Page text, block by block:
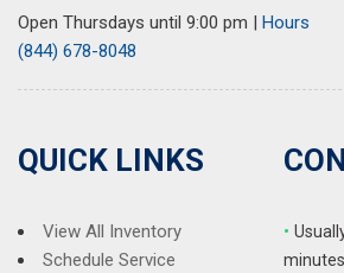
Rear air conditioning
Rear anti-roll bar
Rear reading lights
Rear window wiper
Remote keyless entry
Security system
SiriusXM Radio
Open Thursdays until 9:00 pm | Hours
(844) 678-8048
QUICK LINKS
View All Inventory
Schedule Service
•
minutes